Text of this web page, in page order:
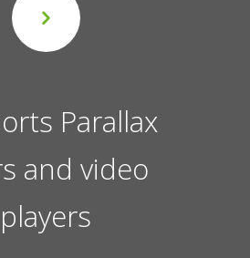
Parallax
and video
players